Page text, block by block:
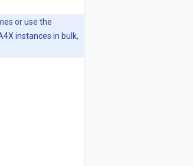
or use the
instances in bulk,